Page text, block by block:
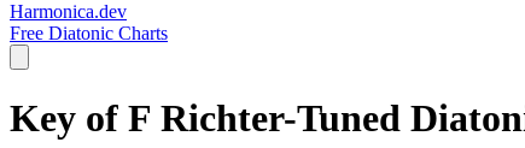
Harmonica.dev
Free Diatonic Charts
Key of F Richter-Tuned